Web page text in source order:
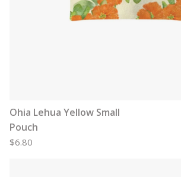
Ohia Lehua Yellow Small
Pouch
$6.80